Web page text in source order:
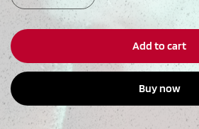
Add to cart
Buy now